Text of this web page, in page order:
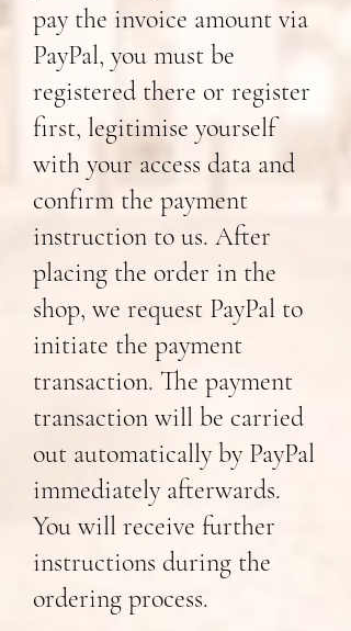
pay the invoice amount via
PayPal, you must be
registered there or register
first, legitimise yourself
with your access data and
confirm the payment
instruction to us. After
placing the order in the
shop, we request PayPal to
initiate the payment
transaction. The payment
transaction will be carried
out automatically by PayPal
immediately afterwards.
You will receive further
instructions during the
ordering process.